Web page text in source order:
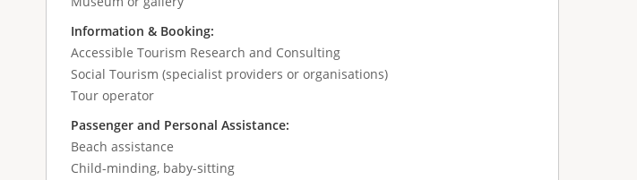
Information & Booking:
Accessible Tourism Research and Consulting
Social Tourism (specialist providers or organisations)
Tour operator
Passenger and Personal Assistance:
Beach assistance
Child-minding, baby-sitting